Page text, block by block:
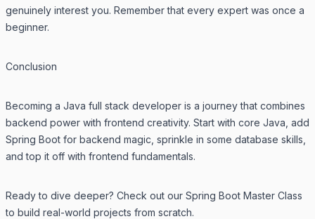
genuinely interest you. Remember that every expert was once a
beginner.
Conclusion
Becoming a Java full stack developer is a journey that combines
backend power with frontend creativity. Start with core Java, add
Spring Boot for backend magic, sprinkle in some database skills,
and top it off with frontend fundamentals.
Ready to dive deeper? Check out our Spring Boot Master Class
to build real-world projects from scratch.